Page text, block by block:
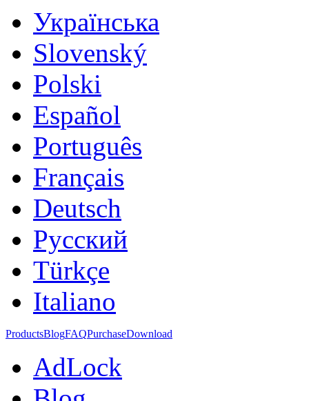
Українська
Slovenský
Polski
Español
Português
Français
Deutsch
Русский
Türkçe
Italiano
ProductsBlogFAQPurchaseDownload
AdLock